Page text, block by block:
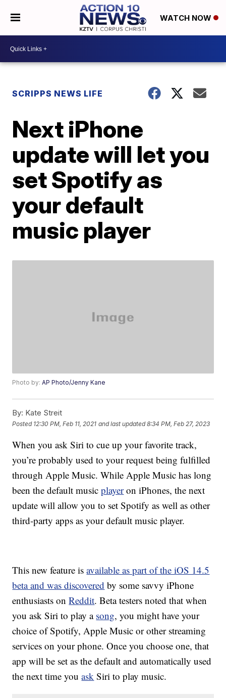
WATCH NOW
SCRIPPS NEWS LIFE
Next iPhone
update will let you
set Spotify as
your default
music player
Photo by:AP Photo/Jenny Kane
By: Kate Streit
Posted 12:30 PM, Feb 11, 2021 and last updated 8:34 PM, Feb 27, 2023
When you ask Siri to cue up your favorite track,
you’re probably used to your request being fulfilled
through Apple Music. While Apple Music has long
been the default musicplayeron iPhones, the next
update will allow you to set Spotify as well as other
third-party apps as your default music player.
This new feature isavailable as part of the iOS 14.5
beta and was discovered by some savvy iPhone
enthusiasts onReddit. Beta testers noted that when
you ask Siri to play a song, you might have your
choice of Spotify, Apple Music or other streaming
services on your phone. Once you choose one, that
app will be set as the default and automatically used
the next time youask Siri to play music.